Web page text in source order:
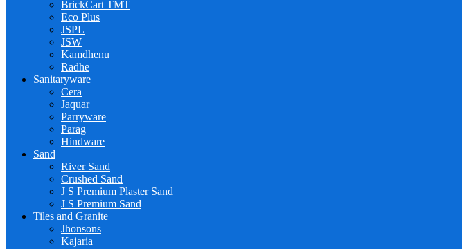
BrickCart TMT
Eco Plus
JSPL
JSW
Kamdhenu
Radhe
Sanitaryware
Cera
Jaquar
Parryware
Parag
Hindware
Sand
River Sand
Crushed Sand
J S Premium Plaster Sand
J S Premium Sand
Tiles and Granite
Jhonsons
Kajaria